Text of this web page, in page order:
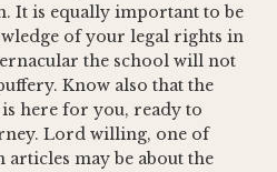
It is equally important to be
of your legal rights in
the school will not
Know also that the
here for you, ready to
Lord willing, one of
may be about the